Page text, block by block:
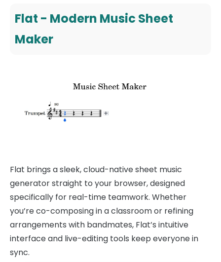
Flat - Modern Music Sheet
Maker
Flat brings a sleek, cloud-native sheet music
generator straight to your browser, designed
specifically for real-time teamwork. Whether
you’re co-composing in a classroom or refining
arrangements with bandmates, Flat’s intuitive
interface and live-editing tools keep everyone in
sync.